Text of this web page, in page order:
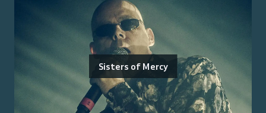
Sisters of Mercy